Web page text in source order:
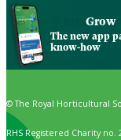
Grow
The new app
know-how
© The Royal Horticultural
RHS Registered Charity no.